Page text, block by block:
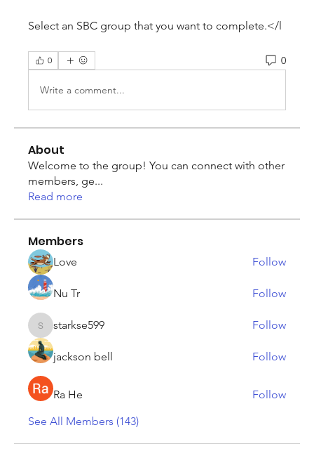
Select an SBC group that you want to complete.</l
0 0
Write a comment...
About
Welcome to the group! You can connect with other
members, ge...
Read more
Members
Love Follow
Nu Tr Follow
starkse599
starkse599 Follow
jackson bell Follow
Ra He
Follow
See All Members (143)